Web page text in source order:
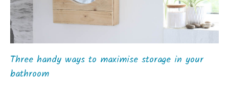
Three handy ways to maximise storage in your
bathroom